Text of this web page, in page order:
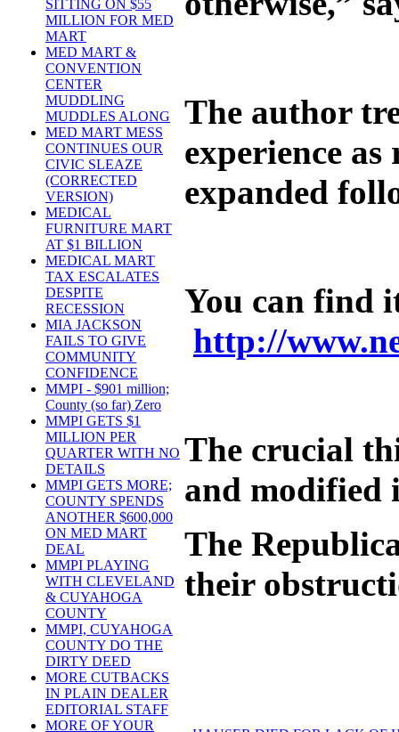
SITTING ON $55
MILLION FOR MED
MART
MED MART &
CONVENTION
CENTER
MUDDLING
MUDDLES ALONG
MED MART MESS
CONTINUES OUR
CIVIC SLEAZE
(CORRECTED
VERSION)
MEDICAL
FURNITURE MART
AT $1 BILLION
MEDICAL MART
TAX ESCALATES
DESPITE
RECESSION
MIA JACKSON
FAILS TO GIVE
COMMUNITY
CONFIDENCE
MMPI - $901 million;
County (so far) Zero
MMPI GETS $1
MILLION PER
QUARTER WITH NO
DETAILS
MMPI GETS MORE;
COUNTY SPENDS
ANOTHER $600,000
ON MED MART
DEAL
MMPI PLAYING
WITH CLEVELAND
& CUYAHOGA
COUNTY
MMPI, CUYAHOGA
COUNTY DO THE
DIRTY DEED
MORE CUTBACKS
IN PLAIN DEALER
EDITORIAL STAFF
MORE OF YOUR
The author
experience
expanded
You can find
http://
The crucial
and modified
The
their